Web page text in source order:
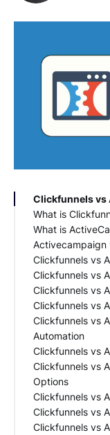
Clickfunnels vs
What is
Features of
Benefits of
Use Cases
What is
Features of
Benefits of
Use Cases
Activecampaign
Funnel
Email
CRM
Clickfunnels vs
Clickfunnels vs
Clickfunnels
Clickfunnels vs
Clickfunnels vs
Clickfunnels vs
Automation
Clickfunnels vs
Clickfunnels vs
Options
Clickfunnels vs
Clickfunnels
Clickfunnels vs
Clickfunnels
Clickfunnels vs